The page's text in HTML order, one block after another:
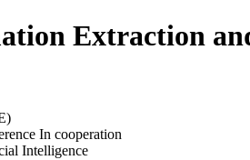
Extraction
In cooperation
Intelligence